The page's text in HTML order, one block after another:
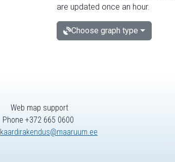
are updated once an hour.
Choose graph type
Web map support
Phone +372 665 0600
kaardirakendus@maaruum.ee